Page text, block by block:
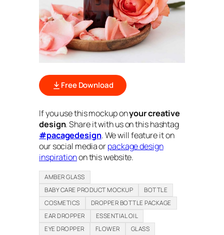
Free Download
If you use this mockup onyour creative
design. Share it with us on this hashtag
#pacagedesign. We will feature it on
our social media orpackage design
inspirationon this website.
AMBER GLASS
BABY CARE PRODUCT MOCKUP
BOTTLE
COSMETICS
DROPPER BOTTLE PACKAGE
EAR DROPPER
ESSENTIAL OIL
EYE DROPPER
FLOWER GLASS